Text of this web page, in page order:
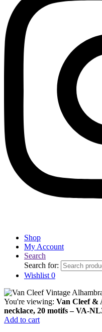
Shop
My Account
Search
Search for:
Wishlist 0
You're viewing: Van Cleef &
necklace, 20 motifs – VA-
Add to cart